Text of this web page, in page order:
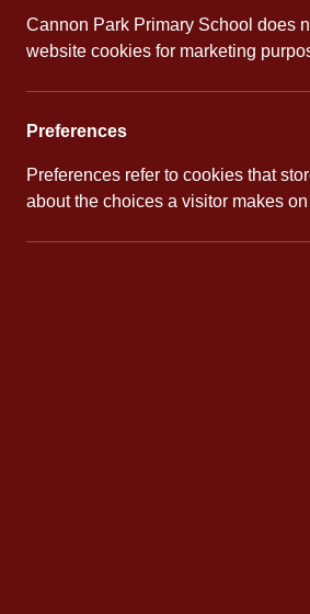
Cannon Park Primary School does
website cookies for marketing
Preferences
Preferences refer to cookies that
about the choices a visitor makes
Quick links